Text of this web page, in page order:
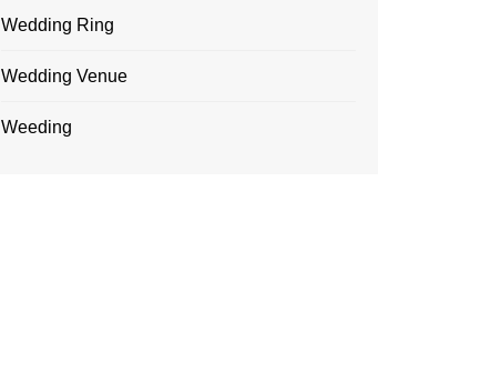
Wedding Ring
Wedding Venue
Weeding